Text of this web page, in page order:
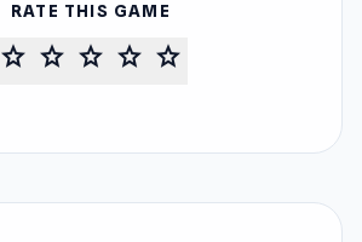
RATE THIS GAME
star star star star star